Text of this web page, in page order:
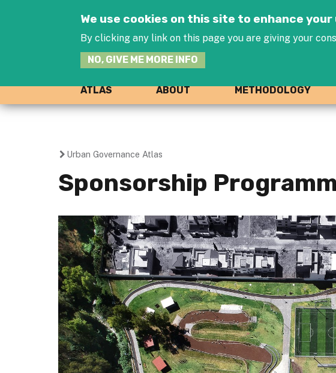
We use cookies on this site to enhance
By clicking any link on this page you are giving your
NO, GIVE ME MORE INFO
ATLAS ABOUT METHODOLOGY
You
are
Urban Governance Atlas
Sponsorship